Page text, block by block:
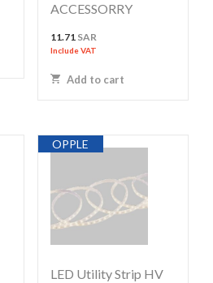
ACCESSORRY
11.71 SAR
Include VAT
Add to cart
OPPLE
LED Utility Strip HV